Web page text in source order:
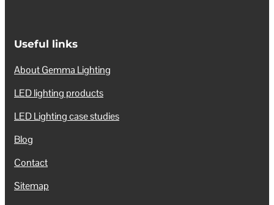
Useful links
About Gemma Lighting
LED lighting products
LED Lighting case studies
Blog
Contact
Sitemap